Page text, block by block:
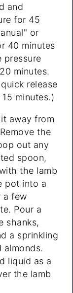
and
for 45
or
40 minutes
pressure
minutes.
release
minutes.)
away from
the
out any
spoon,
the lamb
pot into a
a few
Pour a
shanks,
a sprinkling
almonds.
liquid as a
the lamb